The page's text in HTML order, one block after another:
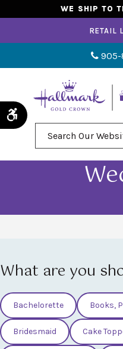
Accessible Version
WE SHIP TO
RETAIL
905-
What are you
Bachelorette Books,
Bridesmaid Cake